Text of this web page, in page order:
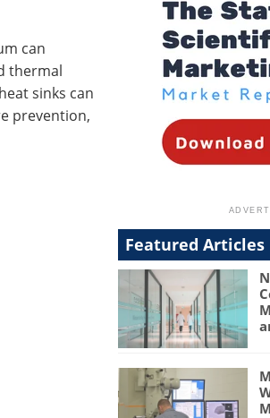
can
thermal
sinks can
prevention,
Featured Articles